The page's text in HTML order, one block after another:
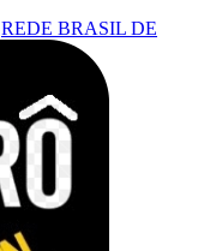
REDE BRASIL DE